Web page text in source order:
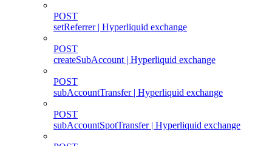
POST
setReferrer | Hyperliquid exchange
POST
createSubAccount | Hyperliquid exchange
POST
subAccountTransfer | Hyperliquid exchange
POST
subAccountSpotTransfer | Hyperliquid exchange